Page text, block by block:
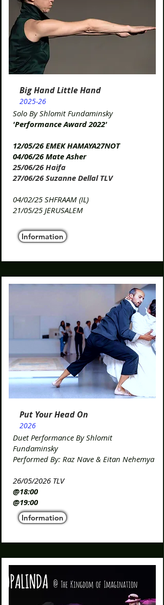
Big Hand Little Hand
2025-26
Solo By Shlomit Fundaminsky
'Performance Award 2022'
12/05/26 EMEK HAMAYA27NOT
04/06/26 Mate Asher
25/06/26 Haifa
27/06/26 Suzanne Dellal TLV
​04/02/25 SHFRAAM (IL)
​21/05/25 JERUSALEM
Information
Put Your Head On
2026
Duet Performance By Shlomit
Fundaminsky
Performed By: Raz Nave & Eitan Nehemya​
26/05/2026 TLV
@18:00
@19:00​
Information